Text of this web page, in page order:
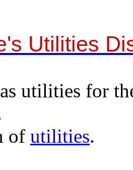
Utilities
utilities for
of utilities.